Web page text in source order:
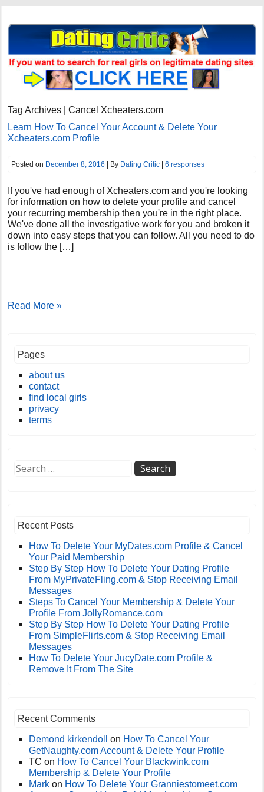
Tag Archives | Cancel Xcheaters.com
Learn How To Cancel Your Account & Delete Your
Xcheaters.com Profile
Posted on December 8, 2016 | By Dating Critic |6 responses
If you've had enough of Xcheaters.com and you're looking
for information on how to delete your profile and cancel
your recurring membership then you're in the right place.
We've done all the investigative work for you and broken it
down into easy steps that you can follow. All you need to do
is follow the […]
Read More »
Pages
about us
contact
find local girls
privacy
terms
Recent Posts
How To Delete Your MyDates.com Profile & Cancel
Your Paid Membership
Step By Step How To Delete Your Dating Profile
From MyPrivateFling.com & Stop Receiving Email
Messages
Steps To Cancel Your Membership & Delete Your
Profile From JollyRomance.com
Step By Step How To Delete Your Dating Profile
From SimpleFlirts.com & Stop Receiving Email
Messages
How To Delete Your JucyDate.com Profile &
Remove It From The Site
Recent Comments
Demond kirkendoll on How To Cancel Your
GetNaughty.com Account & Delete Your Profile
TC on How To Cancel Your Blackwink.com
Membership & Delete Your Profile
Mark on How To Delete Your Granniestomeet.com